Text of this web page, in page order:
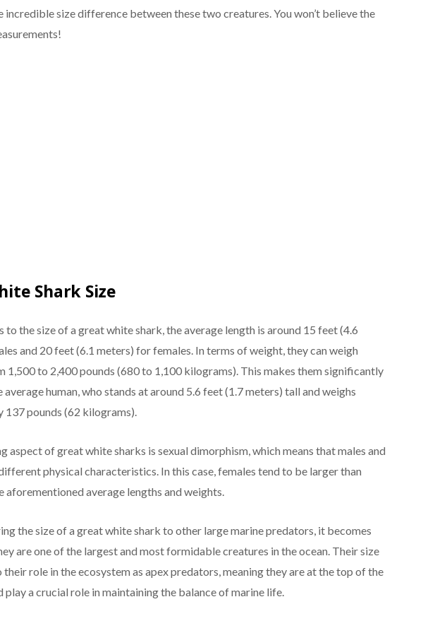
incredible size difference between these two creatures. You won’t believe the
Shark Size
to the size of a great white shark, the average length is around 15 feet (4.6
and 20 feet (6.1 meters) for females. In terms of weight, they can weigh
1,500 to 2,400 pounds (680 to 1,100 kilograms). This makes them significantly
average human, who stands at around 5.6 feet (1.7 meters) tall and weighs
137 pounds (62 kilograms).
aspect of great white sharks is sexual dimorphism, which means that males and
physical characteristics. In this case, females tend to be larger than
aforementioned average lengths and weights.
the size of a great white shark to other large marine predators, it becomes
are one of the largest and most formidable creatures in the ocean. Their size
role in the ecosystem as apex predators, meaning they are at the top of the
play a crucial role in maintaining the balance of marine life.